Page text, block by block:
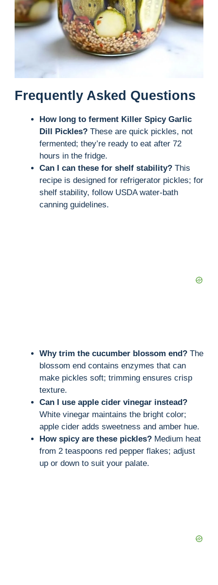
Frequently Asked Questions
How long to ferment Killer Spicy Garlic
Dill Pickles? These are quick pickles, not
fermented; they’re ready to eat after 72
hours in the fridge.
Can I can these for shelf stability? This
recipe is designed for refrigerator pickles; for
shelf stability, follow USDA water-bath
canning guidelines.
Why trim the cucumber blossom end? The
blossom end contains enzymes that can
make pickles soft; trimming ensures crisp
texture.
Can I use apple cider vinegar instead?
White vinegar maintains the bright color;
apple cider adds sweetness and amber hue.
How spicy are these pickles? Medium heat
from 2 teaspoons red pepper flakes; adjust
up or down to suit your palate.